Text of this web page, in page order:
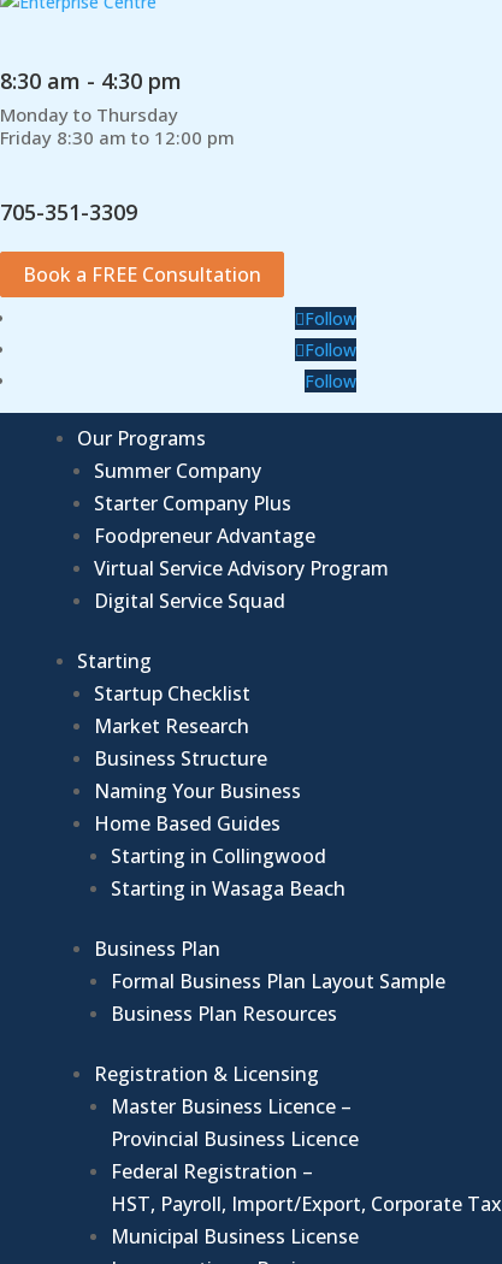
8:30 am - 4:30 pm
Monday to Thursday
Friday 8:30 am to 12:00 pm
705-351-3309
Book a FREE Consultation
Follow
Follow
Follow
Our Programs
Summer Company
Starter Company Plus
Foodpreneur Advantage
Virtual Service Advisory Program
Digital Service Squad
Starting
Startup Checklist
Market Research
Business Structure
Naming Your Business
Home Based Guides
Starting in Collingwood
Starting in Wasaga Beach
Business Plan
Formal Business Plan Layout Sample
Business Plan Resources
Registration & Licensing
Master Business Licence –
Provincial Business Licence
Federal Registration –
HST, Payroll, Import/Export, Corporate Tax
Municipal Business License